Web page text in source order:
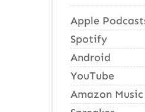
Apple
Spotify
Android
YouTube
Amazon Music